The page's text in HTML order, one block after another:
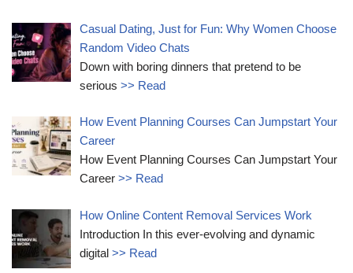
Casual Dating, Just for Fun: Why Women Choose
Random Video Chats
Down with boring dinners that pretend to be
serious>> Read
How Event Planning Courses Can Jumpstart Your
Career
How Event Planning Courses Can Jumpstart Your
Career>> Read
How Online Content Removal Services Work
Introduction In this ever-evolving and dynamic
digital>> Read